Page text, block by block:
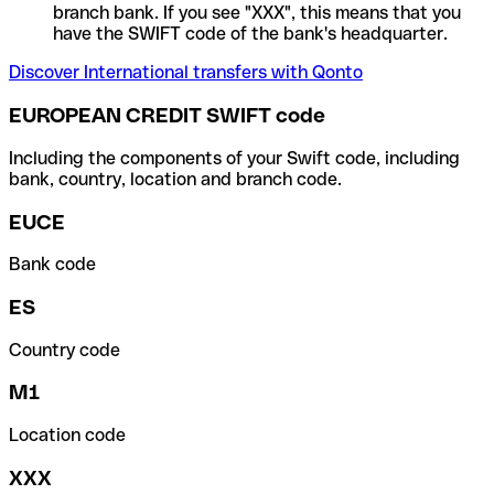
branch bank. If you see "XXX", this means that you
have the SWIFT code of the bank's headquarter.
Discover International transfers with Qonto
EUROPEAN CREDIT SWIFT code
Including the components of your Swift code, including
bank, country, location and branch code.
EUCE
Bank code
ES
Country code
M1
Location code
XXX